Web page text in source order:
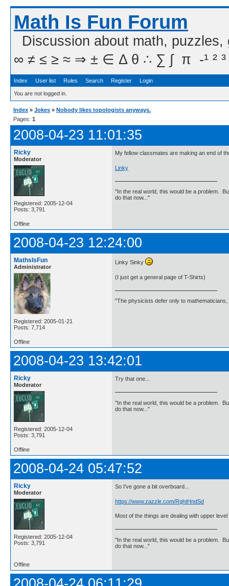
Math Is Fun Forum
Discussion about math,
∞ ≠ ≤ ≥ ≈ ⇒ ± ∈ Δ θ ∴ ∑ ∫  π  -¹ ² ³
Index User list Rules Search Register Login
You are not logged in.
Index » Jokes » Nobody likes topologists anyways.
Pages: 1
2008-04-23 11:01:35
Ricky
Moderator
Registered: 2005-12-04
Posts: 3,791
My fellow classmates are making an end of
Linky
"In the real world, this would be a problem.
do that now..."
Offline
2008-04-23 12:24:00
MathsIsFun
Administrator
Registered: 2005-01-21
Posts: 7,714
Linky Sinky
(I just get a general page of T-Shirts)
"The physicists defer only to
Offline
2008-04-23 13:42:01
Ricky
Moderator
Registered: 2005-12-04
Posts: 3,791
Try that one...
"In the real world, this would be a problem.
do that now..."
Offline
2008-04-24 05:47:52
Ricky
Moderator
Registered: 2005-12-04
Posts: 3,791
So I've gone a bit overboard...
https://www.zazzle.com/RghtHndSd
Most of the things are dealing with upper
"In the real world, this would be a problem.
do that now..."
Offline